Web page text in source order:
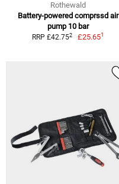
Rothewald
Battery-powered comprssd air
pump 10 bar
RRP £42.752 £25.651